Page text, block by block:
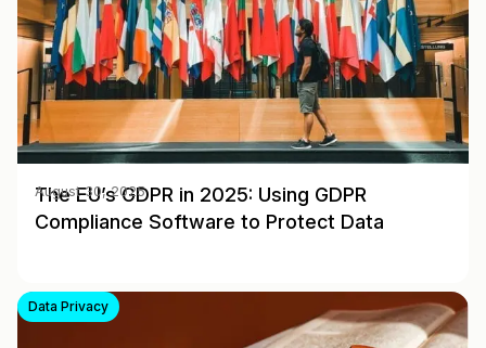
The EU’s GDPR in 2025: Using GDPR
Compliance Software to Protect Data
August 30, 2025
Data Privacy